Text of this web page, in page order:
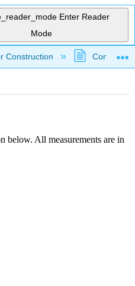
Enter Reader
Mode
hierarchy
Construction